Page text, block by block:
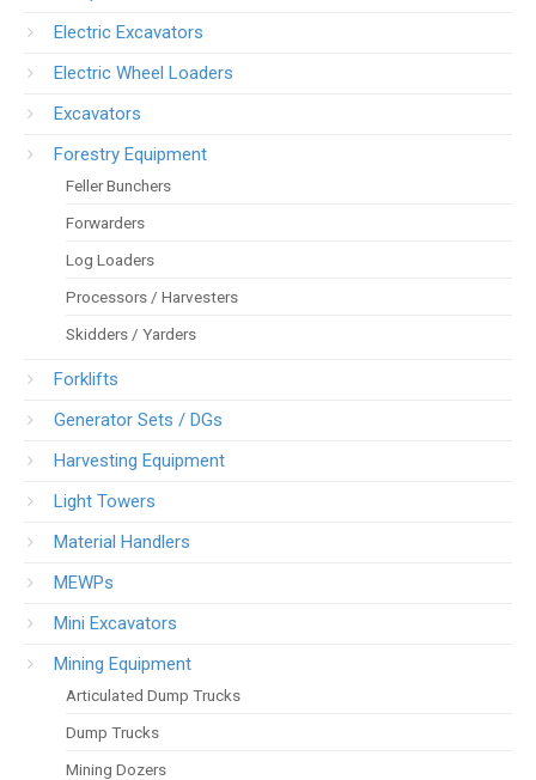
Electric Excavators
Electric Wheel Loaders
Excavators
Forestry Equipment
Feller Bunchers
Forwarders
Log Loaders
Processors / Harvesters
Skidders / Yarders
Forklifts
Generator Sets / DGs
Harvesting Equipment
Light Towers
Material Handlers
MEWPs
Mini Excavators
Mining Equipment
Articulated Dump Trucks
Dump Trucks
Mining Dozers